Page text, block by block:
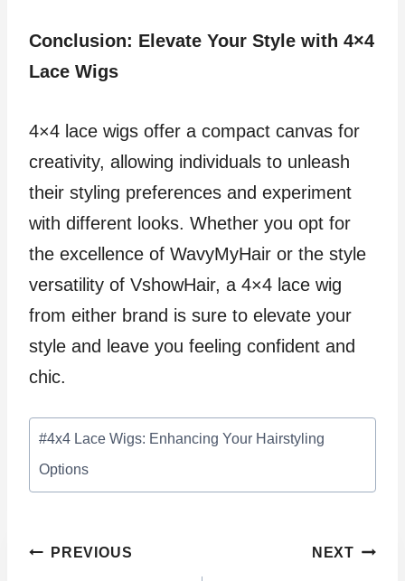
Conclusion: Elevate Your Style with 4×4
Lace Wigs
4×4 lace wigs offer a compact canvas for
creativity, allowing individuals to unleash
their styling preferences and experiment
with different looks. Whether you opt for
the excellence of WavyMyHair or the style
versatility of VshowHair, a 4×4 lace wig
from either brand is sure to elevate your
style and leave you feeling confident and
chic.
Post
#4x4 Lace Wigs: Enhancing Your Hairstyling
Options
Post
PREVIOUS NEXT